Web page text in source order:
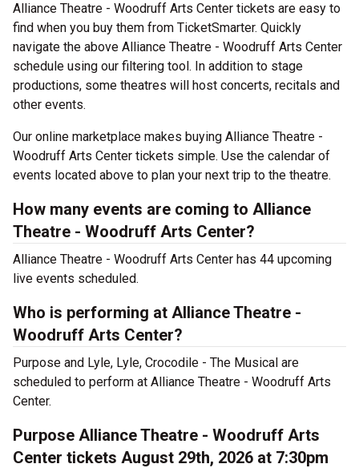
Alliance Theatre - Woodruff Arts Center tickets are easy to
find when you buy them from TicketSmarter. Quickly
navigate the above Alliance Theatre - Woodruff Arts Center
schedule using our filtering tool. In addition to stage
productions, some theatres will host concerts, recitals and
other events.
Our online marketplace makes buying Alliance Theatre -
Woodruff Arts Center tickets simple. Use the calendar of
events located above to plan your next trip to the theatre.
How many events are coming to Alliance
Theatre - Woodruff Arts Center?
Alliance Theatre - Woodruff Arts Center has 44 upcoming
live events scheduled.
Who is performing at Alliance Theatre -
Woodruff Arts Center?
Purpose and Lyle, Lyle, Crocodile - The Musical are
scheduled to perform at Alliance Theatre - Woodruff Arts
Center.
Purpose Alliance Theatre - Woodruff Arts
Center tickets August 29th, 2026 at 7:30pm